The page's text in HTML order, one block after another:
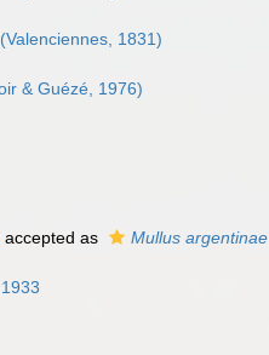
(Valenciennes, 1831)
& Guézé, 1976)
accepted as Mullus argentinae